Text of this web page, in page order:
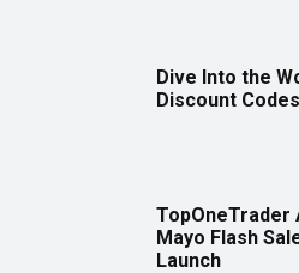
Dive Into the
Discount
TopOneTrader
Mayo Flash
Launch